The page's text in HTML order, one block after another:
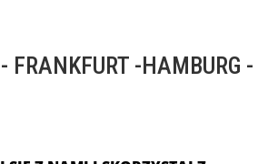
FRANKFURT -HAMBURG -